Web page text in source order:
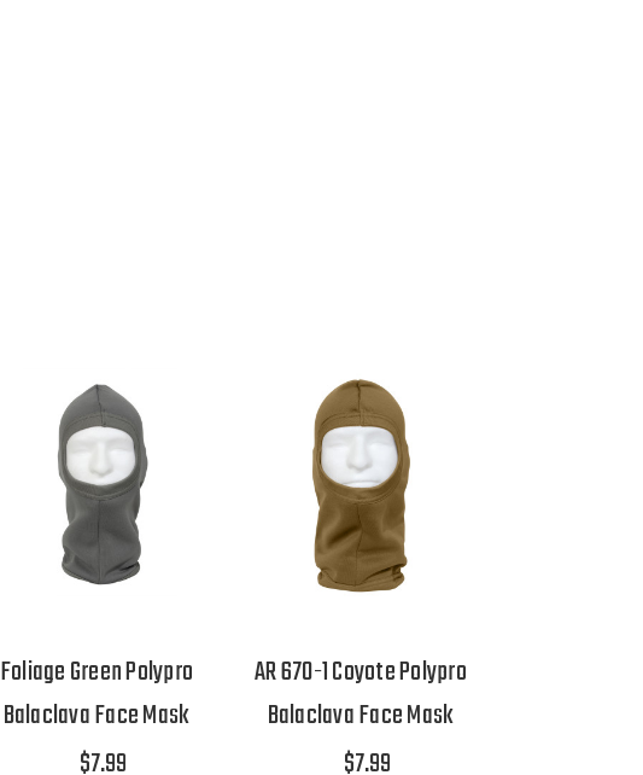
Foliage Green Polypro
Balaclava Face Mask
$7.99
AR 670-1 Coyote Polypro
Balaclava Face Mask
$7.99